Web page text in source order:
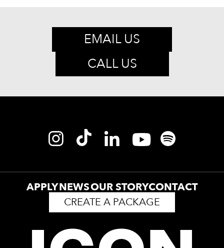
EMAIL US
CALL US
APPLYNEWSOUR STORYCONTACT
CREATE A PACKAGE